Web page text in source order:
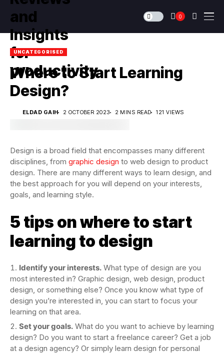
0
UNCATEGORISED
Where to Start Learning
Design?
ELDAD GAIH 2 OCTOBER 2023 2 MINS READ 121 VIEWS
Design is a broad field that encompasses many different
disciplines, from graphic design to web design to product
design. There are many different ways to learn design, and
the best approach for you will depend on your interests,
goals, and learning style.
5 tips on where to start
learning to design
Identify your interests. What type of design are you
most interested in? Graphic design, web design, product
design, or something else? Once you know what type of
design you’re interested in, you can start to focus your
learning on that area.
Set your goals. What do you want to achieve by learning
design? Do you want to start a freelance career? Get a job
at a design agency? Or simply learn design for personal